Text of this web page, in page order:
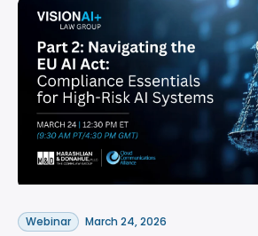
Webinar March 24, 2026